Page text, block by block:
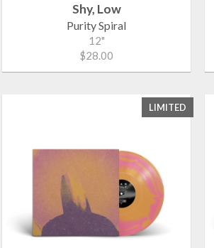
Shy, Low
Purity Spiral
12"
$28.00
LIMITED